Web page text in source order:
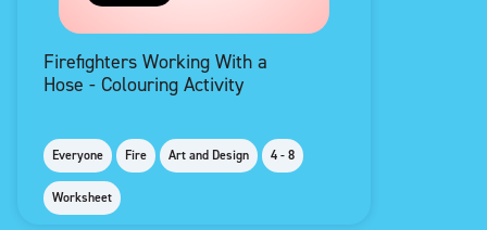
Firefighters Working With a
Hose - Colouring Activity
Everyone Fire Art and Design 4 - 8
Worksheet